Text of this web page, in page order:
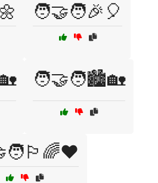
🧑‍🤝‍🧑🎉🎈
🧑‍🤝‍🧑🏙️🏡